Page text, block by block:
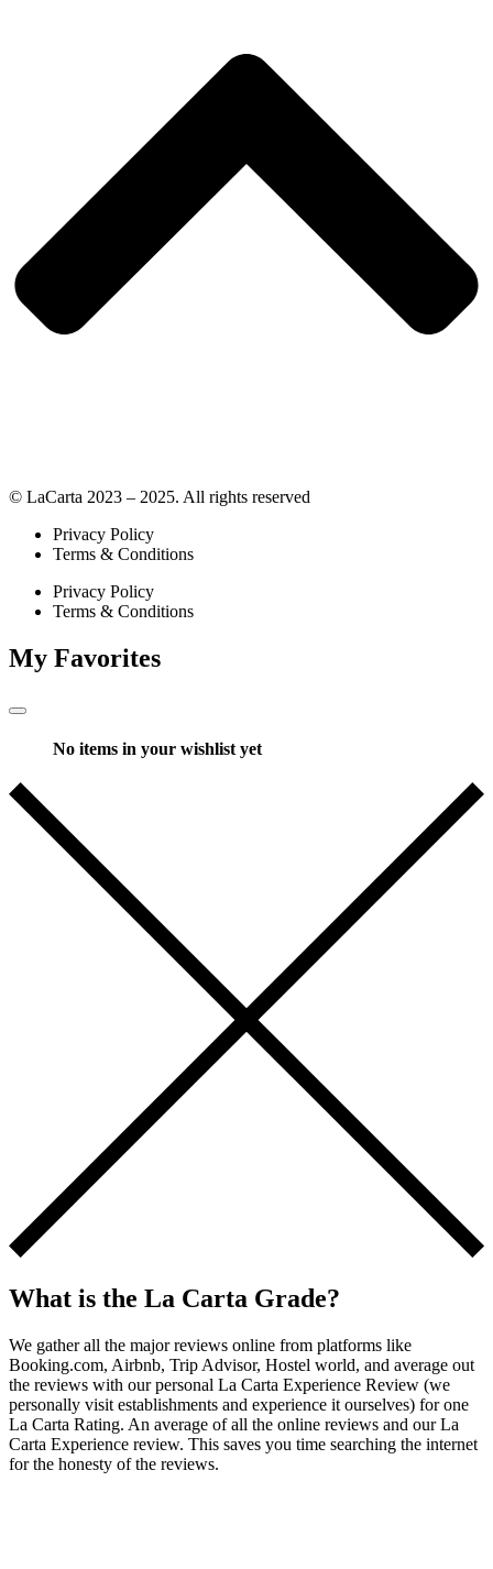
© LaCarta 2023 – 2025. All rights reserved
Privacy Policy
Terms & Conditions
Privacy Policy
Terms & Conditions
My Favorites
No items in your wishlist yet
What is the La Carta Grade?
We gather all the major reviews online from platforms like
Booking.com, Airbnb, Trip Advisor, Hostel world, and average out
the reviews with our personal La Carta Experience Review (we
personally visit establishments and experience it ourselves) for one
La Carta Rating. An average of all the online reviews and our La
Carta Experience review. This saves you time searching the internet
for the honesty of the reviews.